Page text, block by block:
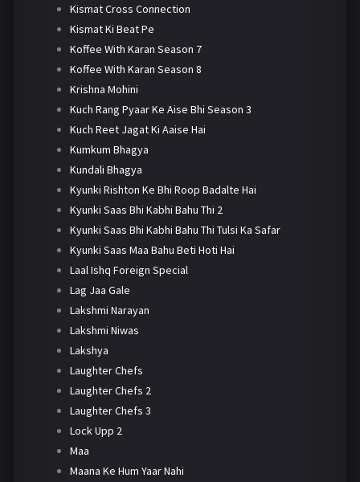
Kismat Cross Connection
Kismat Ki Beat Pe
Koffee With Karan Season 7
Koffee With Karan Season 8
Krishna Mohini
Kuch Rang Pyaar Ke Aise Bhi Season 3
Kuch Reet Jagat Ki Aaise Hai
Kumkum Bhagya
Kundali Bhagya
Kyunki Rishton Ke Bhi Roop Badalte Hai
Kyunki Saas Bhi Kabhi Bahu Thi 2
Kyunki Saas Bhi Kabhi Bahu Thi Tulsi Ka Safar
Kyunki Saas Maa Bahu Beti Hoti Hai
Laal Ishq Foreign Special
Lag Jaa Gale
Lakshmi Narayan
Lakshmi Niwas
Lakshya
Laughter Chefs
Laughter Chefs 2
Laughter Chefs 3
Lock Upp 2
Maa
Maana Ke Hum Yaar Nahi